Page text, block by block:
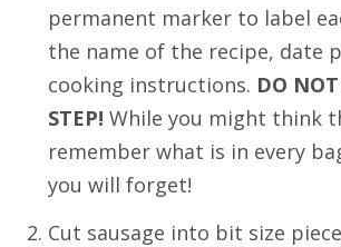
permanent marker to label
the name of the recipe, date
cooking instructions. DO
STEP! While you might think
remember what is in every
you will forget!
Cut sausage into bit size